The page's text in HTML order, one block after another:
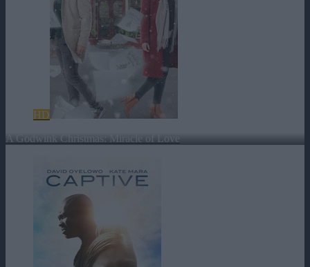
HD
A Godwink Christmas: Miracle of Love